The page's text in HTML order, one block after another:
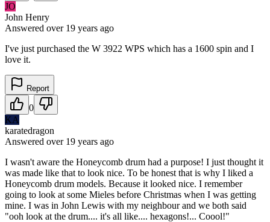
JO
John Henry
Answered over 19 years ago
I've just purchased the W 3922 WPS which has a 1600 spin and I
love it.
Report
0
KA
karatedragon
Answered over 19 years ago
I wasn't aware the Honeycomb drum had a purpose! I just thought it
was made like that to look nice. To be honest that is why I liked a
Honeycomb drum models. Because it looked nice. I remember
going to look at some Mieles before Christmas when I was getting
mine. I was in John Lewis with my neighbour and we both said
"ooh look at the drum.... it's all like.... hexagons!... Coool!"